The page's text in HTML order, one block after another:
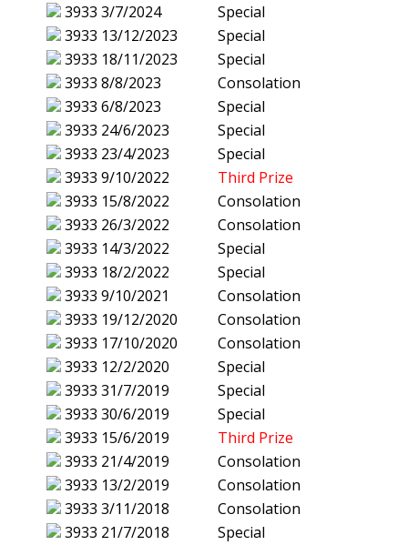
3933 3/7/2024
Special
3933 13/12/2023
Special
3933 18/11/2023
Special
3933 8/8/2023
Consolation
3933 6/8/2023
Special
3933 24/6/2023
Special
3933 23/4/2023
Special
3933 9/10/2022
Third Prize
3933 15/8/2022
Consolation
3933 26/3/2022
Consolation
3933 14/3/2022
Special
3933 18/2/2022
Special
3933 9/10/2021
Consolation
3933 19/12/2020
Consolation
3933 17/10/2020
Consolation
3933 12/2/2020
Special
3933 31/7/2019
Special
3933 30/6/2019
Special
3933 15/6/2019
Third Prize
3933 21/4/2019
Consolation
3933 13/2/2019
Consolation
3933 3/11/2018
Consolation
3933 21/7/2018
Special